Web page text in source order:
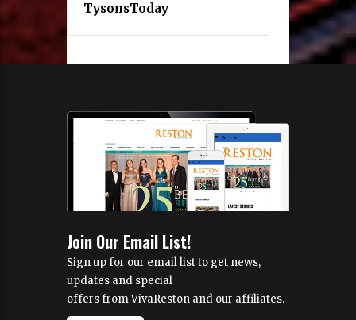
TysonsToday
Join Our Email List!
Sign up for our email list to get news,
updates and special
offers from VivaReston and our affiliates.